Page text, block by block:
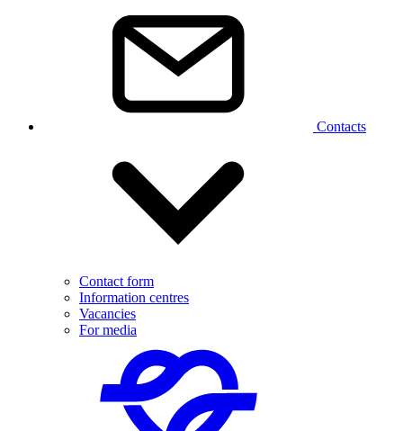
Contacts
Contact form
Information centres
Vacancies
For media